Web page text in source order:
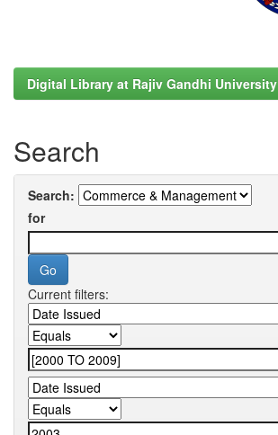
Digital Library at Rajiv Gandhi University
Search
Search:
for
Current filters: